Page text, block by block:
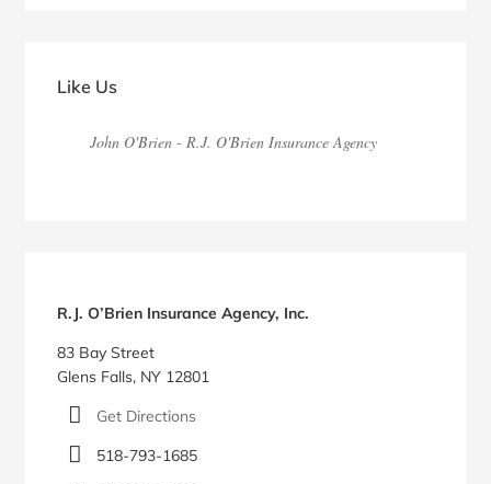
SidebarLike Us
John O'Brien - R.J. O'Brien Insurance Agency
R.J. O’Brien Insurance Agency, Inc.
83 Bay Street
Glens Falls, NY 12801
Get Directions
518-793-1685